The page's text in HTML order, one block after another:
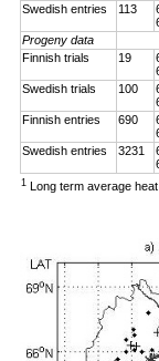
Swedish entries
113
Progeny data
Finnish trials
19
Swedish trials
100
Finnish entries
690
Swedish entries
3231
1Long term average